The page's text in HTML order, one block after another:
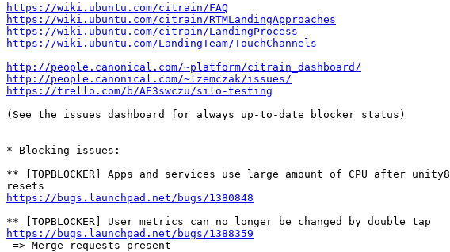
https://wiki.ubuntu.com/citrain/FAQ
https://wiki.ubuntu.com/citrain/RTMLandingApproaches
https://wiki.ubuntu.com/citrain/LandingProcess
https://wiki.ubuntu.com/LandingTeam/TouchChannels
http://people.canonical.com/~platform/citrain_dashboard/
http://people.canonical.com/~lzemczak/issues/
https://trello.com/b/AE3swczu/silo-testing
(See the issues dashboard for always up-to-date blocker status)
* Blocking issues:
** [TOPBLOCKER] Apps and services use large amount of CPU after unity8
https://bugs.launchpad.net/bugs/1380848
https://bugs.launchpad.net/bugs/1388359
=> Merge requests present